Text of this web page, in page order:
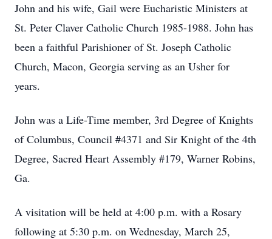
John and his wife, Gail were Eucharistic Ministers at
St. Peter Claver Catholic Church 1985-1988. John has
been a faithful Parishioner of St. Joseph Catholic
Church, Macon, Georgia serving as an Usher for
years.
John was a Life-Time member, 3rd Degree of Knights
of Columbus, Council #4371 and Sir Knight of the 4th
Degree, Sacred Heart Assembly #179, Warner Robins,
Ga.
A visitation will be held at 4:00 p.m. with a Rosary
following at 5:30 p.m. on Wednesday, March 25,